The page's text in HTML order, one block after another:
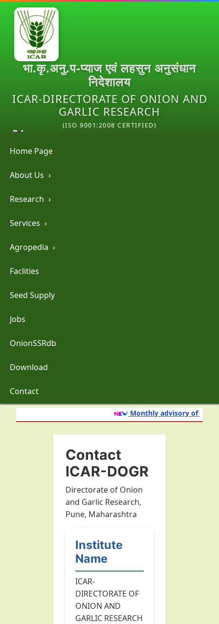
भा.कृ.अनु.प-प्याज एवं लहसुन अनुसंधान
निदेशालय
ICAR-DIRECTORATE OF ONION AND
GARLIC RESEARCH
(ISO 9001:2008 CERTIFIED)
Home Page
About Us ›
Research ›
Services ›
Agropedia ›
Faclities
Seed Supply
Jobs
OnionSSRdb
Download
Contact
Monthly advisory of onion
Contact
ICAR-DOGR
Directorate of Onion
and Garlic Research,
Pune, Maharashtra
Institute
Name
ICAR-
DIRECTORATE OF
ONION AND
GARLIC RESEARCH